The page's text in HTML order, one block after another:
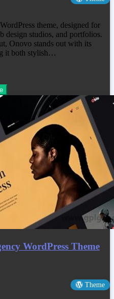
theme, designed for
design studios, and portfolios.
Onovo stands out with its
it both stylish…
WordPress Theme
Theme